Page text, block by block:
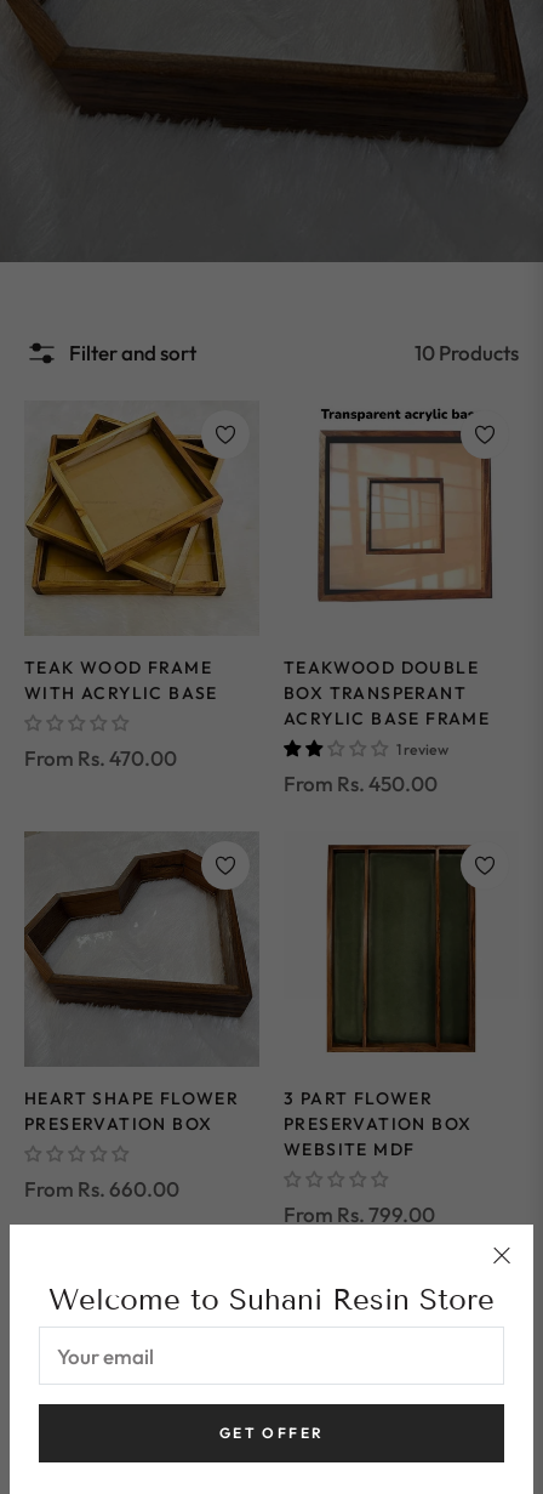
Filter and sort 10 Products
TEAK WOOD FRAME
WITH ACRYLIC BASE
From Rs. 470.00
TEAKWOOD DOUBLE
BOX TRANSPERANT
ACRYLIC BASE FRAME
1 review
From Rs. 450.00
HEART SHAPE FLOWER
PRESERVATION BOX
From Rs. 660.00
3 PART FLOWER
PRESERVATION BOX
WEBSITE MDF
From Rs. 799.00
Welcome to Suhani Resin Store
Your email
GET OFFER